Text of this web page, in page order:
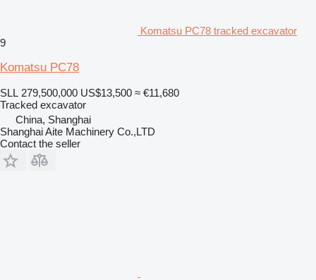
Komatsu PC78 tracked excavator
9
Komatsu PC78
SLL 279,500,000 US$13,500 ≈ €11,680
Tracked excavator
China, Shanghai
Shanghai Aite Machinery Co.,LTD
Contact the seller